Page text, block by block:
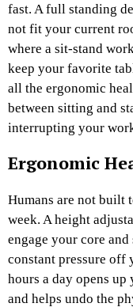
fast. A full standing
not fit your current
where a sit-stand
keep your favorite
all the ergonomic
between sitting and
interrupting your
Ergonomic
Humans are not built
week. A height
engage your core
constant pressure off
hours a day opens
and helps undo the